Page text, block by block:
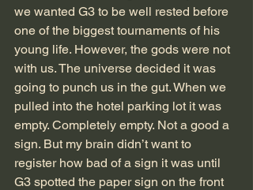
we wanted G3 to be well rested before
one of the biggest tournaments of his
young life. However, the gods were not
with us. The universe decided it was
going to punch us in the gut. When we
pulled into the hotel parking lot it was
empty. Completely empty. Not a good a
sign. But my brain didn’t want to
register how bad of a sign it was until
G3 spotted the paper sign on the front